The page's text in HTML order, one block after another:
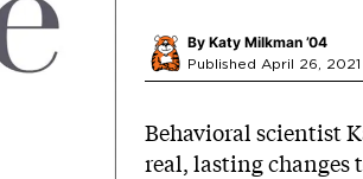
By Katy Milkman ’04
Published April 26, 2021
Behavioral scientist
real, lasting